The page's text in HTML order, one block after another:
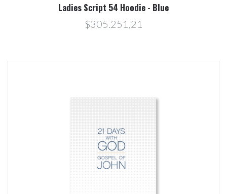
Ladies Script 54 Hoodie - Blue
$305.251,21